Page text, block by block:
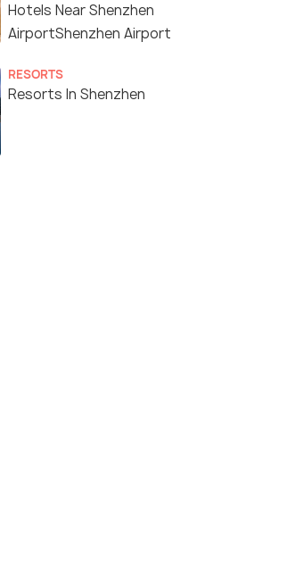
Hotels Near Shenzhen
AirportShenzhen Airport
RESORTS
Resorts In Shenzhen